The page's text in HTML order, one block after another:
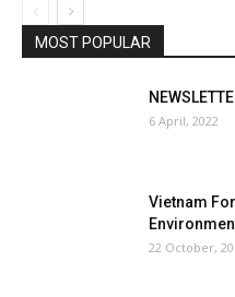
MOST POPULAR
6 April, 2022
Vietnam
22 October,